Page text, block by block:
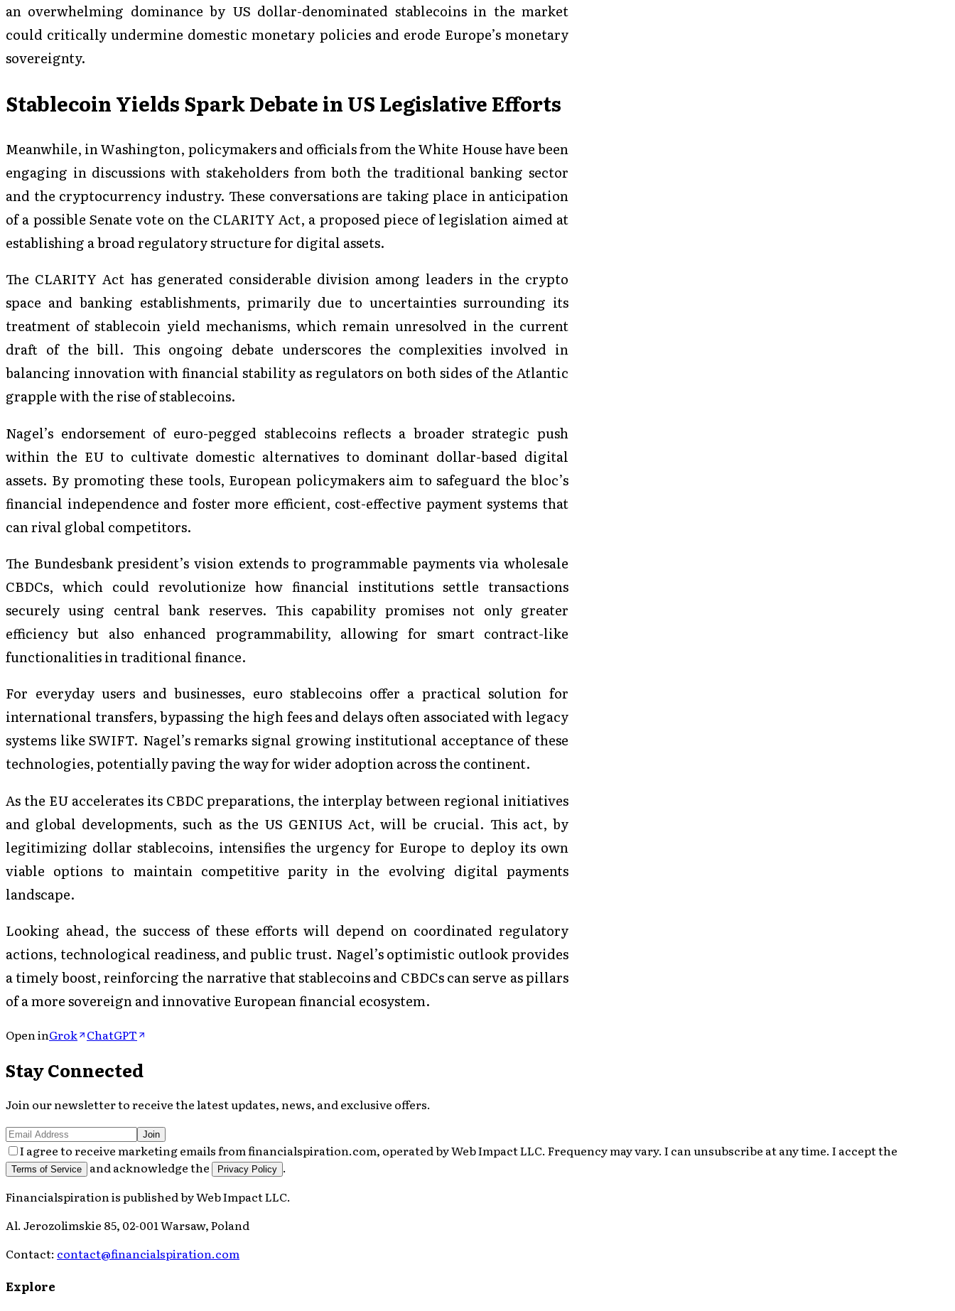
an overwhelming dominance by US dollar-denominated stablecoins in the market
could critically undermine domestic monetary policies and erode Europe’s monetary
sovereignty.
Stablecoin Yields Spark Debate in US Legislative Efforts
Meanwhile, in Washington, policymakers and officials from the White House have been
engaging in discussions with stakeholders from both the traditional banking sector
and the cryptocurrency industry. These conversations are taking place in anticipation
of a possible Senate vote on the CLARITY Act, a proposed piece of legislation aimed at
establishing a broad regulatory structure for digital assets.
The CLARITY Act has generated considerable division among leaders in the crypto
space and banking establishments, primarily due to uncertainties surrounding its
treatment of stablecoin yield mechanisms, which remain unresolved in the current
draft of the bill. This ongoing debate underscores the complexities involved in
balancing innovation with financial stability as regulators on both sides of the Atlantic
grapple with the rise of stablecoins.
Nagel’s endorsement of euro-pegged stablecoins reflects a broader strategic push
within the EU to cultivate domestic alternatives to dominant dollar-based digital
assets. By promoting these tools, European policymakers aim to safeguard the bloc’s
financial independence and foster more efficient, cost-effective payment systems that
can rival global competitors.
The Bundesbank president’s vision extends to programmable payments via wholesale
CBDCs, which could revolutionize how financial institutions settle transactions
securely using central bank reserves. This capability promises not only greater
efficiency but also enhanced programmability, allowing for smart contract-like
functionalities in traditional finance.
For everyday users and businesses, euro stablecoins offer a practical solution for
international transfers, bypassing the high fees and delays often associated with legacy
systems like SWIFT. Nagel’s remarks signal growing institutional acceptance of these
technologies, potentially paving the way for wider adoption across the continent.
As the EU accelerates its CBDC preparations, the interplay between regional initiatives
and global developments, such as the US GENIUS Act, will be crucial. This act, by
legitimizing dollar stablecoins, intensifies the urgency for Europe to deploy its own
viable options to maintain competitive parity in the evolving digital payments
landscape.
Looking ahead, the success of these efforts will depend on coordinated regulatory
actions, technological readiness, and public trust. Nagel’s optimistic outlook provides
a timely boost, reinforcing the narrative that stablecoins and CBDCs can serve as pillars
of a more sovereign and innovative European financial ecosystem.
Open inGrok ChatGPT
Stay Connected
Join our newsletter to receive the latest updates, news, and exclusive offers.
Join
I agree to receive marketing emails from financialspiration.com, operated by Web Impact LLC. Frequency may vary. I can unsubscribe at any time. I accept the
Terms of Service and acknowledge the Privacy Policy .
Financialspirationis published byWeb Impact LLC.
Al. Jerozolimskie 85, 02-001 Warsaw, Poland
Contact: contact@financialspiration.com
Explore